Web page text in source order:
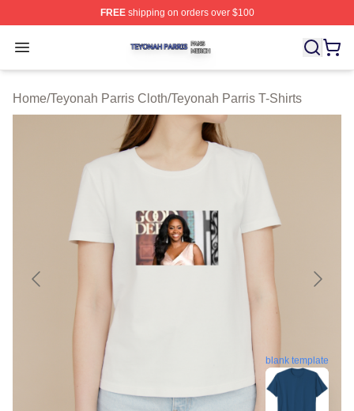
FREEshipping on orders over $100
Open menu
Teyonah Parris Shop ⚡️ Officially Licensed Teyonah
Home/Teyonah Parris Cloth/Teyonah Parris T-Shirts
blank template